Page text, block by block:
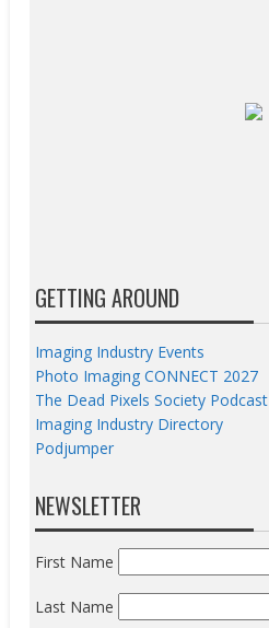
GETTING AROUND
Imaging Industry Events
Photo Imaging CONNECT 2027
The Dead Pixels Society Podcast
Imaging Industry Directory
Podjumper
NEWSLETTER
First Name
Last Name